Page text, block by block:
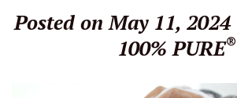
Posted on May 11, 2024
100% PURE®